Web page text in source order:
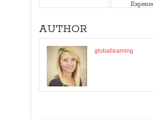
AUTHOR
globallearning